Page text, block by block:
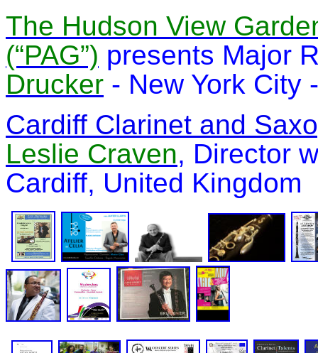
The Hudson View
(“PAG”) presents Major
Drucker - New York City
Cardiff Clarinet and
Leslie Craven, Director
Cardiff, United Kingdom